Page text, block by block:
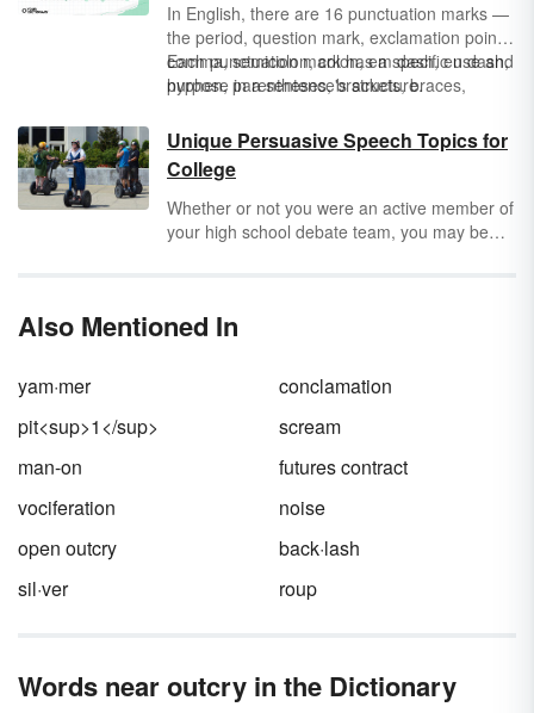
In English, there are 16 punctuation marks —
the period, question mark, exclamation point,
comma, semicolon, colon, em dash, en dash,
hyphen, parentheses, brackets, braces,
quotation marks, and ellipsis — and they’re
not as scary as they sound.
Each punctuation mark has a specific use and
purpose in a sentence's structure.
Unique Persuasive Speech Topics for
College
Whether or not you were an active member of
your high school debate team, you may be
speech , you must first decide what your
avoiding overused and cliched topics. Instead,
be inspired by these persuasive speech topics
for college that span a variety of disciplines
Also Mentioned In
yam·mer
conclamation
pit<sup>1</sup>
scream
man-on
futures contract
vociferation
noise
open outcry
back·lash
sil·ver
roup
Words near outcry in the Dictionary